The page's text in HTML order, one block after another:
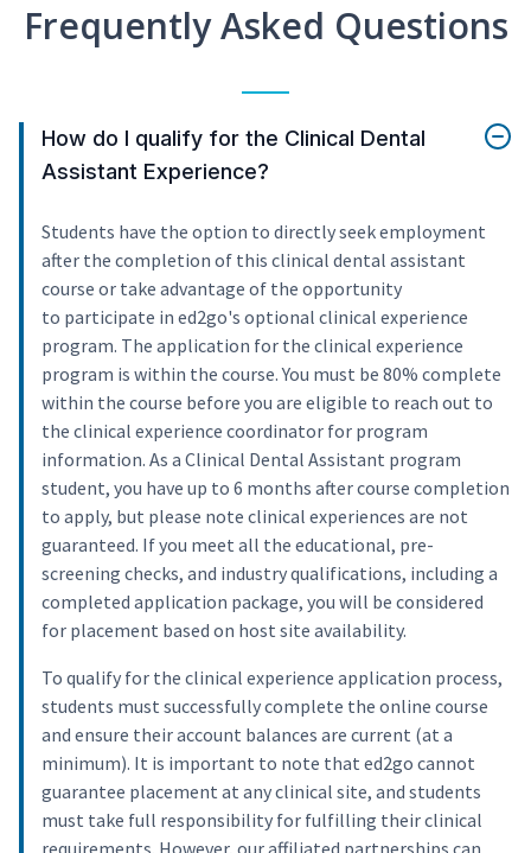
Frequently Asked Questions
How do I qualify for the Clinical Dental
Assistant Experience?
Students have the option to directly seek employment
after the completion of this clinical dental assistant
course or take advantage of the opportunity
to participate in ed2go's optional clinical experience
program. The application for the clinical experience
program is within the course. You must be 80% complete
within the course before you are eligible to reach out to
the clinical experience coordinator for program
information. As a Clinical Dental Assistant program
student, you have up to 6 months after course completion
to apply, but please note clinical experiences are not
guaranteed. If you meet all the educational, pre-
screening checks, and industry qualifications, including a
completed application package, you will be considered
for placement based on host site availability.
To qualify for the clinical experience application process,
students must successfully complete the online course
and ensure their account balances are current (at a
minimum). It is important to note that ed2go cannot
guarantee placement at any clinical site, and students
must take full responsibility for fulfilling their clinical